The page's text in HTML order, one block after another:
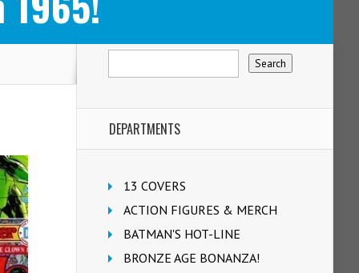
DEPARTMENTS
13 COVERS
ACTION FIGURES & MERCH
BATMAN'S HOT-LINE
BRONZE AGE BONANZA!